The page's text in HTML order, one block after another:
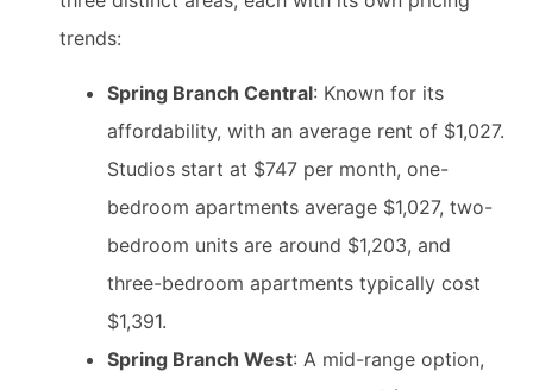
trends:
Spring Branch Central: Known for its
affordability, with an average rent of $1,027.
Studios start at $747 per month, one-
bedroom apartments average $1,027, two-
bedroom units are around $1,203, and
three-bedroom apartments typically cost
$1,391.
Spring Branch West: A mid-range option,